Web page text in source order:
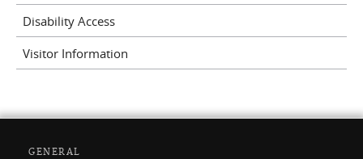
Disability Access
Visitor Information
GENERAL